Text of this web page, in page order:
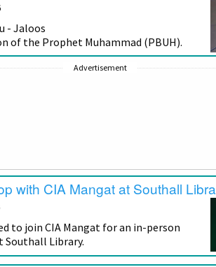
- Jaloos
of the Prophet Muhammad (PBUH).
Advertisement
with CIA Mangat at Southall
to join CIA Mangat for an in-person
Southall Library.